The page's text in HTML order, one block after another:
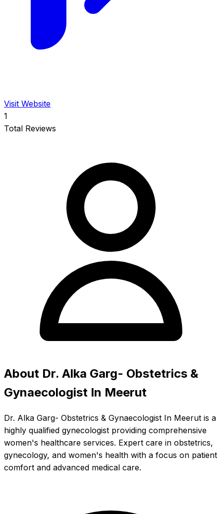
Visit Website
1
Total Reviews
About Dr. Alka Garg- Obstetrics &
Gynaecologist In Meerut
Dr. Alka Garg- Obstetrics & Gynaecologist In Meerut is a
highly qualified gynecologist providing comprehensive
women's healthcare services. Expert care in obstetrics,
gynecology, and women's health with a focus on patient
comfort and advanced medical care.